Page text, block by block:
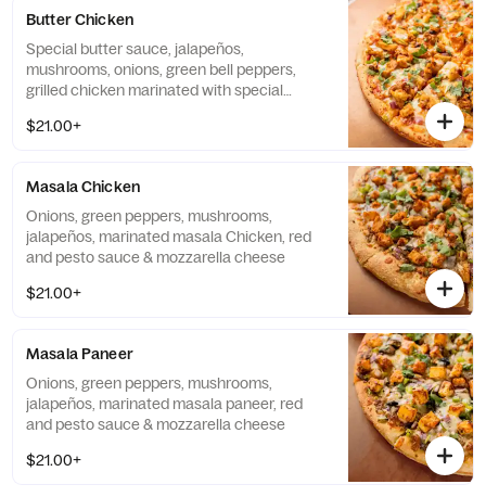
Butter Chicken
Special butter sauce, jalapeños,
mushrooms, onions, green bell peppers,
grilled chicken marinated with special
$21.00+
Masala Chicken
Onions, green peppers, mushrooms,
jalapeños, marinated masala Chicken, red
and pesto sauce & mozzarella cheese
$21.00+
Masala Paneer
Onions, green peppers, mushrooms,
jalapeños, marinated masala paneer, red
and pesto sauce & mozzarella cheese
$21.00+